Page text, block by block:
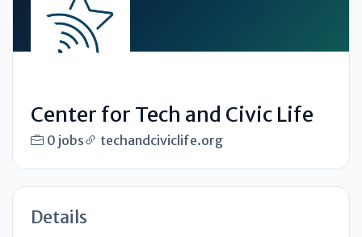
Center for Tech and Civic Life
0 jobs techandciviclife.org
Details